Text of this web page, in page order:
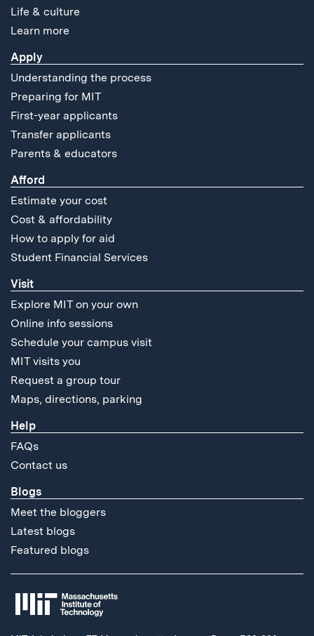
Life & culture
Learn more
Apply
Understanding the process
Preparing for MIT
First-year applicants
Transfer applicants
Parents & educators
Afford
Estimate your cost
Cost & affordability
How to apply for aid
Student Financial Services
Visit
Explore MIT on your own
Online info sessions
Schedule your campus visit
MIT visits you
Request a group tour
Maps, directions, parking
Help
FAQs
Contact us
Blogs
Meet the bloggers
Latest blogs
Featured blogs